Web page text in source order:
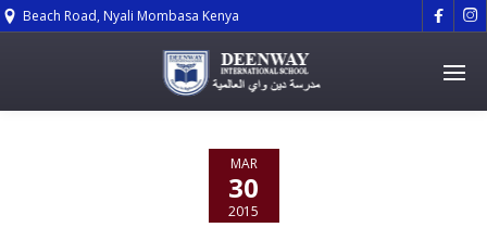
Beach Road, Nyali Mombasa Kenya  
MAR
30
2015